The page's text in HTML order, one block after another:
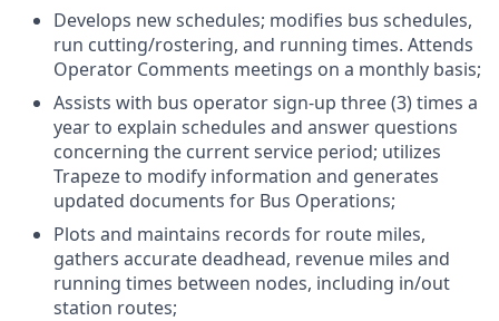
Develops new schedules; modifies bus schedules,
run cutting/rostering, and running times. Attends
Operator Comments meetings on a monthly basis;
Assists with bus operator sign-up three (3) times a
year to explain schedules and answer questions
concerning the current service period; utilizes
Trapeze to modify information and generates
updated documents for Bus Operations;
Plots and maintains records for route miles,
gathers accurate deadhead, revenue miles and
running times between nodes, including in/out
station routes;